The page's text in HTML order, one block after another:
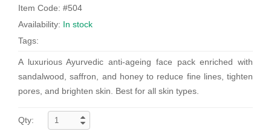
Item Code: #504
Availability: In stock
Tags:
A luxurious Ayurvedic anti-ageing face pack enriched with
sandalwood, saffron, and honey to reduce fine lines, tighten
pores, and brighten skin. Best for all skin types.
Qty: